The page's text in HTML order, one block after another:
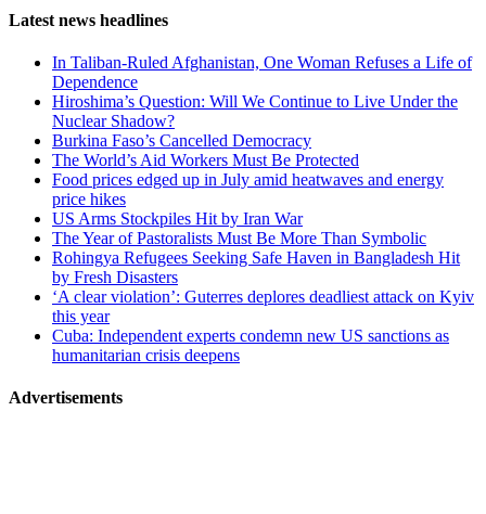
Page-
navigation
Latest news headlines
In Taliban-Ruled Afghanistan, One Woman Refuses a Life of
Dependence
Hiroshima’s Question: Will We Continue to Live Under the
Nuclear Shadow?
Burkina Faso’s Cancelled Democracy
The World’s Aid Workers Must Be Protected
Food prices edged up in July amid heatwaves and energy
price hikes
US Arms Stockpiles Hit by Iran War
The Year of Pastoralists Must Be More Than Symbolic
Rohingya Refugees Seeking Safe Haven in Bangladesh Hit
by Fresh Disasters
‘A clear violation’: Guterres deplores deadliest attack on Kyiv
this year
Cuba: Independent experts condemn new US sanctions as
humanitarian crisis deepens
Advertisements